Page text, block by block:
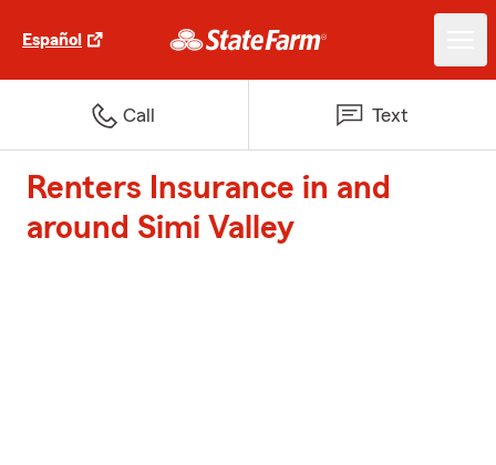
Español
Call Text
Renters Insurance in and
around Simi Valley